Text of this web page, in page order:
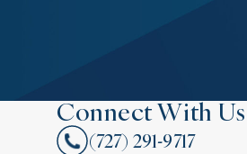
Connect With Us
(727) 291-9717